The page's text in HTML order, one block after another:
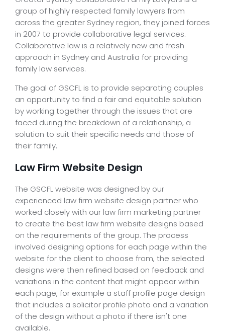
group of highly respected family lawyers from
across the greater Sydney region, they joined forces
in 2007 to provide collaborative legal services.
Collaborative law is a relatively new and fresh
approach in Sydney and Australia for providing
family law services.
The goal of GSCFL is to provide separating couples
an opportunity to find a fair and equitable solution
by working together through the issues that are
faced during the breakdown of a relationship, a
solution to suit their specific needs and those of
their family.
Law Firm Website Design
The GSCFL website was designed by our
experienced law firm website design partner who
worked closely with our law firm marketing partner
to create the best law firm website designs based
on the requirements of the group. The process
involved designing options for each page within the
website for the client to choose from, the selected
designs were then refined based on feedback and
variations in the content that might appear within
each page, for example a staff profile page design
that includes a solicitor profile photo and a variation
of the design without a photo if there isn't one
available.